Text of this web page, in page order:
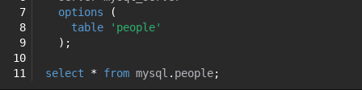
7
8
9
10
11
options
(
table
'people'
);
select * from mysql . people;